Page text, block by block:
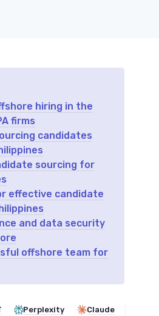
hiring in the
firms
candidates
sourcing for
effective candidate
and data security
offshore team for
Perplexity Claude